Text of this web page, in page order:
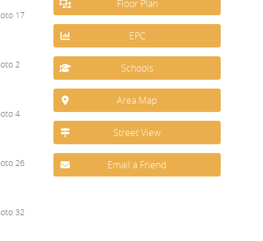
Floor Plan
EPC
Schools
Area Map
Street View
Email a Friend